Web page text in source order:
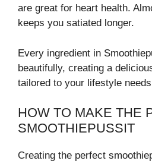
are great for heart health.
keeps you satiated longer.
Every ingredient in
beautifully, creating a
tailored to your lifestyle
HOW TO MAKE THE
SMOOTHIEPUSSIT
Creating the perfect